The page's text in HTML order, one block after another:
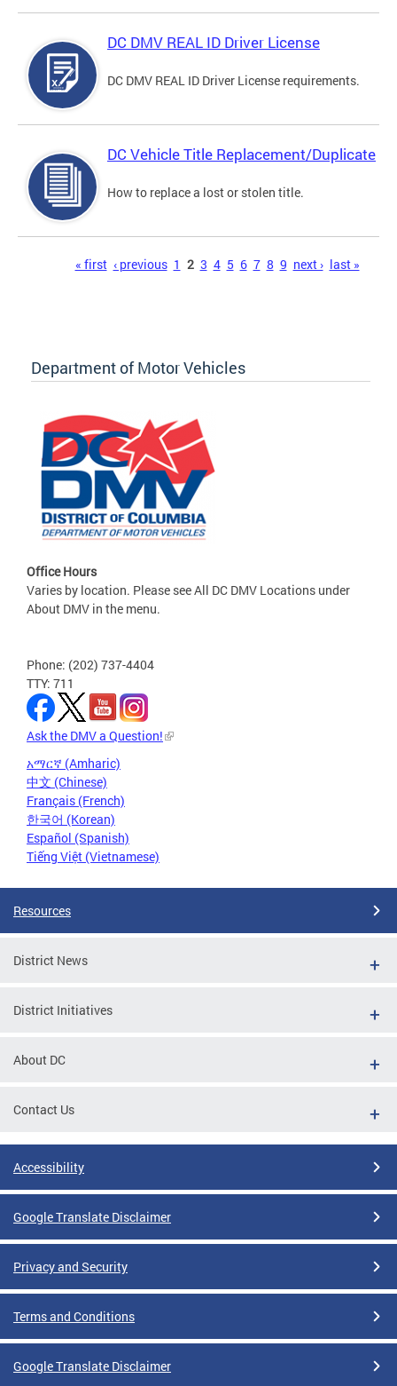
DC DMV REAL ID Driver License
DC DMV REAL ID Driver License requirements.
DC Vehicle Title Replacement/Duplicate
How to replace a lost or stolen title.
« first ‹ previous 1 2 3 4 5 6 7 8 9 next › last »
Department of Motor Vehicles
Office Hours
Varies by location. Please see All DC DMV Locations under
About DMV in the menu.
Phone: (202) 737-4404
TTY: 711
Ask the DMV a Question!
አማርኛ (Amharic)
中文 (Chinese)
Français (French)
한국어 (Korean)
Español (Spanish)
Tiếng Việt (Vietnamese)
Resources
District News
District Initiatives
About DC
Contact Us
Accessibility
Google Translate Disclaimer
Privacy and Security
Terms and Conditions
Google Translate Disclaimer